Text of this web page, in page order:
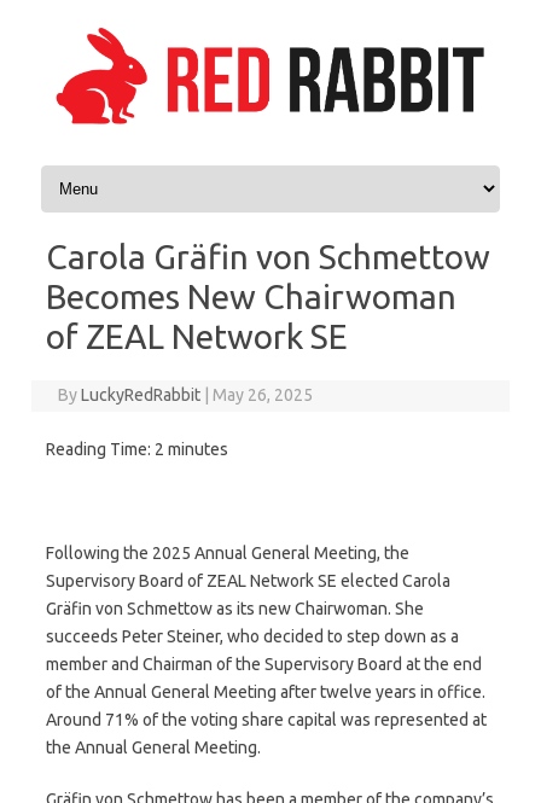
Skip to content
Carola Gräfin von Schmettow
Becomes New Chairwoman
of ZEAL Network SE
ByLuckyRedRabbit May 26, 2025
Reading Time: 2 minutes
Following the 2025 Annual General Meeting, the
Supervisory Board of ZEAL Network SE elected Carola
Gräfin von Schmettow as its new Chairwoman. She
succeeds Peter Steiner, who decided to step down as a
member and Chairman of the Supervisory Board at the end
of the Annual General Meeting after twelve years in office.
Around 71% of the voting share capital was represented at
the Annual General Meeting.